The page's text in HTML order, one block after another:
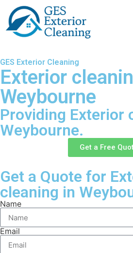
GES Exterior Cleaning
Exterior
Weybourne
Providing Exterior
Weybourne.
Get a Free
Get a Quote for
cleaning in
Name
Email